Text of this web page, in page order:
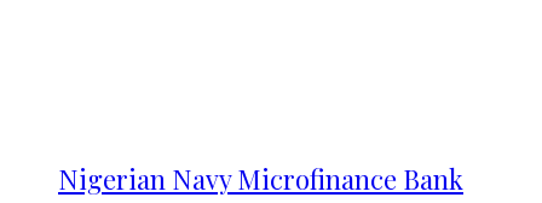
Nigerian Navy Microfinance Bank